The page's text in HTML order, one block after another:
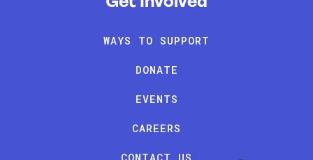
WAYS TO SUPPORT
DONATE
EVENTS
CAREERS